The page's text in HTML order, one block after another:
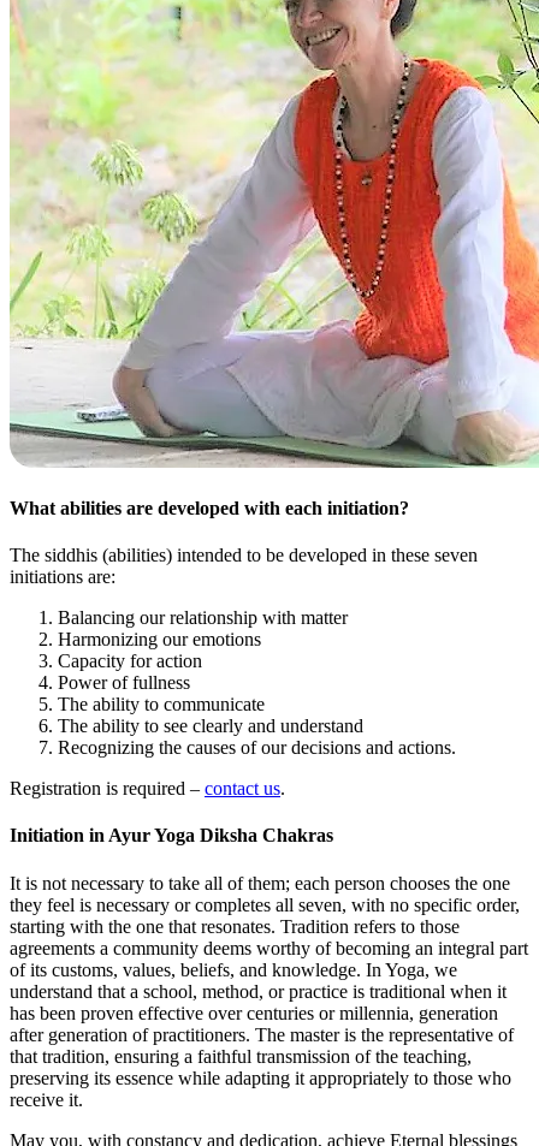
What abilities are developed with each initiation?
The siddhis (abilities) intended to be developed in these seven
initiations are:
Balancing our relationship with matter
Harmonizing our emotions
Capacity for action
Power of fullness
The ability to communicate
The ability to see clearly and understand
Recognizing the causes of our decisions and actions.
Registration is required – contact us.
Initiation in Ayur Yoga Diksha Chakras
It is not necessary to take all of them; each person chooses the one
they feel is necessary or completes all seven, with no specific order,
starting with the one that resonates. Tradition refers to those
agreements a community deems worthy of becoming an integral part
of its customs, values, beliefs, and knowledge. In Yoga, we
understand that a school, method, or practice is traditional when it
has been proven effective over centuries or millennia, generation
after generation of practitioners. The master is the representative of
that tradition, ensuring a faithful transmission of the teaching,
preserving its essence while adapting it appropriately to those who
receive it.
May you, with constancy and dedication, achieve Eternal blessings